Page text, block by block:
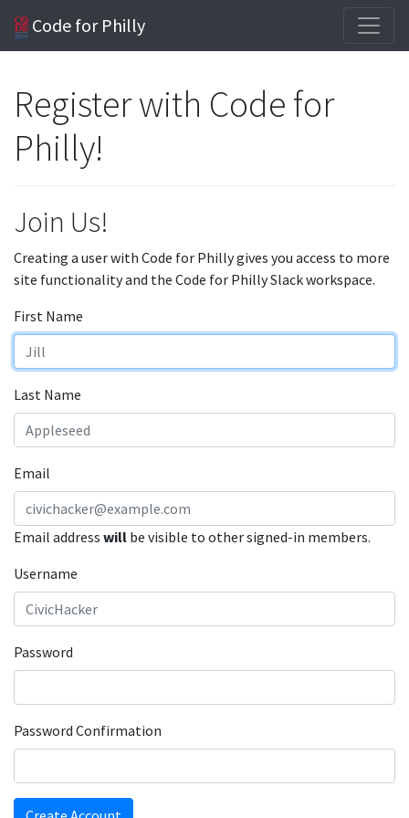
Code for Philly
Register with Code for
Philly!
Join Us!
Creating a user with Code for Philly gives you access to more
site functionality and the Code for Philly Slack workspace.
First Name
Last Name
Email
Email address will be visible to other signed-in members.
Username
Password
Password Confirmation